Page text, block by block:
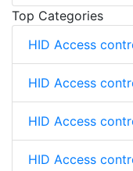
Top Categories
HID Access
HID Access
HID Access
HID Access